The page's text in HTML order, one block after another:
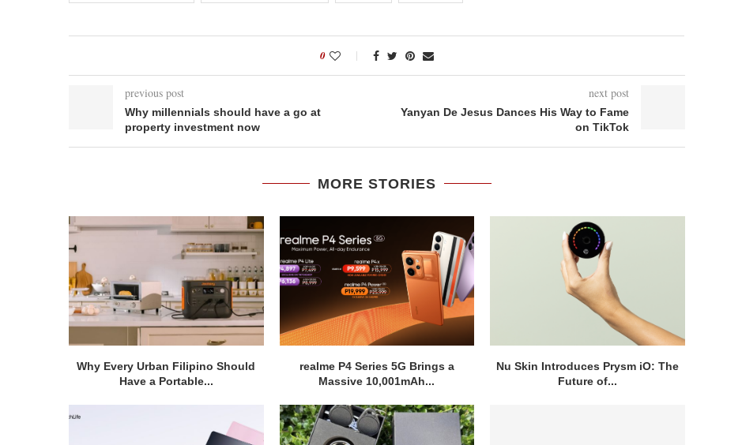
0
previous post
Why millennials should have a go at
property investment now
next post
Yanyan De Jesus Dances His Way to Fame
on TikTok
MORE STORIES
Why Every Urban Filipino Should
Have a Portable...
realme P4 Series 5G Brings a
Massive 10,001mAh...
Nu Skin Introduces Prysm iO: The
Future of...